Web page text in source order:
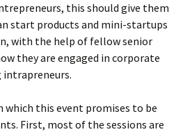
this should give them
start products and mini-startups
with the help of fellow senior
they are engaged in corporate
which this event promises to be
First, most of the sessions are